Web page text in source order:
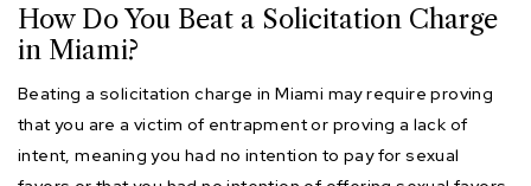
How Do You Beat a Solicitation Charge
in Miami?
Beating a solicitation charge in Miami may require proving
that you are a victim of entrapment or proving a lack of
intent, meaning you had no intention to pay for sexual